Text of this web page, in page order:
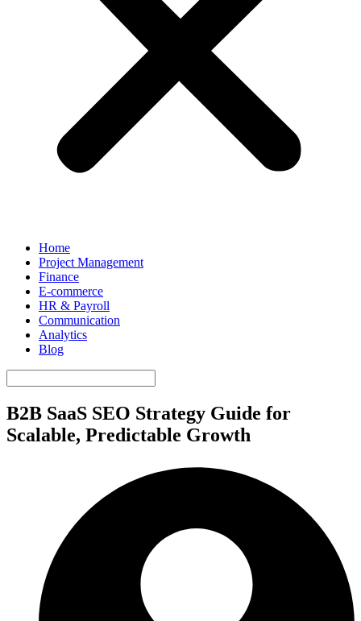
Home
Project Management
Finance
E-commerce
HR & Payroll
Communication
Analytics
Blog
B2B SaaS SEO Strategy Guide for
Scalable, Predictable Growth